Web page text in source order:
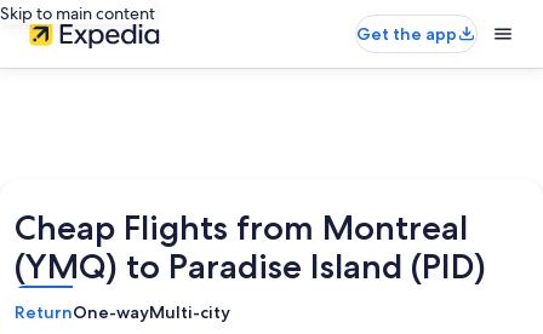
Skip to main content
Get the app
Cheap Flights from Montreal
(YMQ) to Paradise Island (PID)
ReturnOne-wayMulti-city